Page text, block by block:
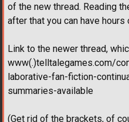
of the new thread. Reading
after that you can have
Link to the newer thread,
www(.)telltalegames.com/
laborative-fan-fiction-
summaries-available
(Get rid of the brackets, of